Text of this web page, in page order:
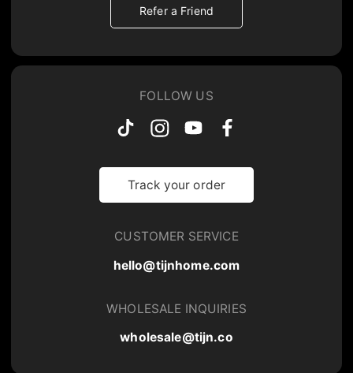
Refer a Friend
FOLLOW US
Track your order
CUSTOMER SERVICE
hello@tijnhome.com
WHOLESALE INQUIRIES
wholesale@tijn.co